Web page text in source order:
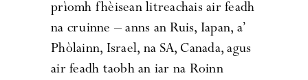
prìomh fhèisean litreachais air feadh
na cruinne – anns an Ruis, Iapan, a’
Phòlainn, Israel, na SA, Canada, agus
air feadh taobh an iar na Roinn